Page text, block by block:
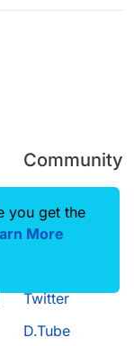
Community
Guilded
Twitter
D.Tube
you get the
More